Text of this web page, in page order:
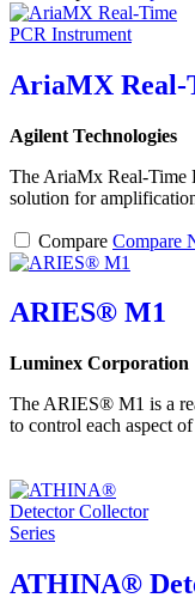
AriaMX Real-
Agilent Technologies
The AriaMx Real-Time
solution for
Compare Compare
ARIES® M1
Luminex Corporation
The ARIES® M1 is a
to control each aspect
ATHINA®